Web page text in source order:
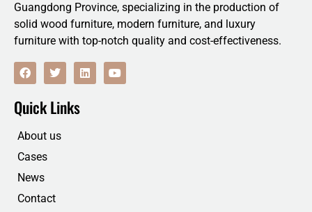
Guangdong Province, specializing in the production of
solid wood furniture, modern furniture, and luxury
furniture with top-notch quality and cost-effectiveness.
F
a
c
b
o
k
T
w
i
t
t
r
L
i
n
Y
o
u
Quick Links
About us
Cases
News
Contact